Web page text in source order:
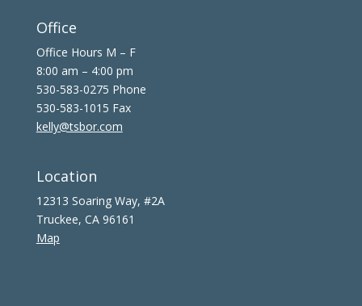
Office
Office Hours M – F
8:00 am – 4:00 pm
530-583-0275 Phone
530-583-1015 Fax
kelly@tsbor.com
Location
12313 Soaring Way, #2A
Truckee, CA 96161
Map